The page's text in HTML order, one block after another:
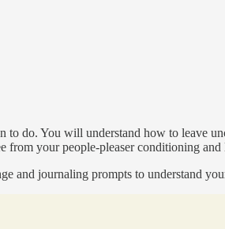
do. You will understand how to leave
from your people-pleaser conditioning
journaling prompts to understand